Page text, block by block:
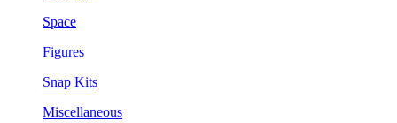
Space
Figures
Snap Kits
Miscellaneous